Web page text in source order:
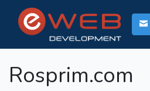
Rosprim.com